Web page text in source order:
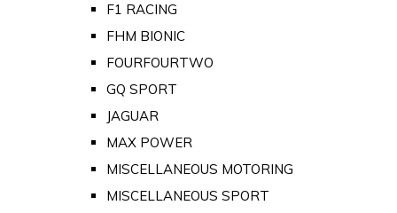
F1 RACING
FHM BIONIC
FOURFOURTWO
GQ SPORT
JAGUAR
MAX POWER
MISCELLANEOUS MOTORING
MISCELLANEOUS SPORT